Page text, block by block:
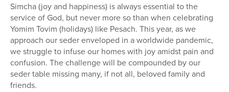
Simcha (joy and happiness) is always essential to the
service of God, but never more so than when celebrating
Yomim Tovim (holidays) like Pesach. This year, as we
approach our seder enveloped in a worldwide pandemic,
we struggle to infuse our homes with joy amidst pain and
confusion. The challenge will be compounded by our
seder table missing many, if not all, beloved family and
friends.